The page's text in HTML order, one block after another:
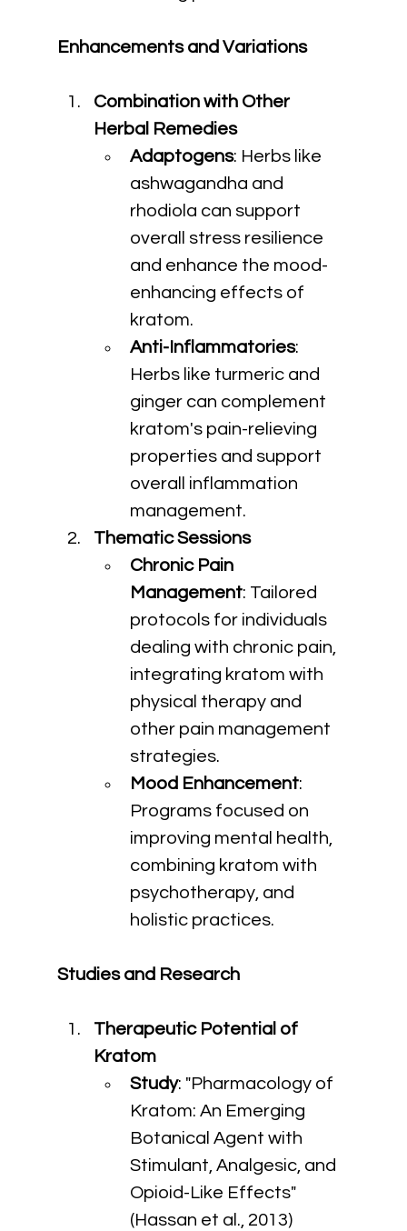
Enhancements and Variations
Combination with Other
Herbal Remedies
Adaptogens: Herbs like
ashwagandha and
rhodiola can support
overall stress resilience
and enhance the mood-
enhancing effects of
kratom.
Anti-Inflammatories:
Herbs like turmeric and
ginger can complement
kratom's pain-relieving
properties and support
overall inflammation
management.
Thematic Sessions
Chronic Pain
Management: Tailored
protocols for individuals
dealing with chronic pain,
integrating kratom with
physical therapy and
other pain management
strategies.
Mood Enhancement:
Programs focused on
improving mental health,
combining kratom with
psychotherapy, and
holistic practices.
Studies and Research
Therapeutic Potential of
Kratom
Study: "Pharmacology of
Kratom: An Emerging
Botanical Agent with
Stimulant, Analgesic, and
Opioid-Like Effects"
(Hassan et al., 2013)